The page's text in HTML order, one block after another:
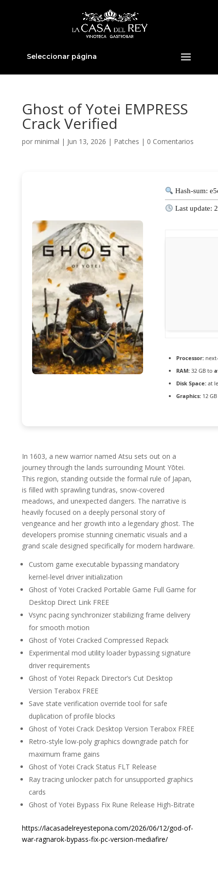
Seleccionar página
Ghost of Yotei EMPRESS
Crack Verified
por minimal | Jun 13, 2026 | Patches | 0 Comentarios
Hash-sum:
Last update:
Processor:
RAM:32 GB to
Disk Space:at
Graphics:12 GB
In 1603, a new warrior named Atsu sets out on a
journey through the lands surrounding Mount Yōtei.
This region, standing outside the formal rule of Japan,
is filled with sprawling tundras, snow-covered
meadows, and unexpected dangers. The narrative is
heavily focused on a deeply personal story of
vengeance and her growth into a legendary ghost. The
developers promise stunning cinematic visuals and a
grand scale designed specifically for modern hardware.
Custom game executable bypassing mandatory
kernel-level driver initialization
Ghost of Yotei Cracked Portable Game Full Game for
Desktop Direct Link FREE
Vsync pacing synchronizer stabilizing frame delivery
for smooth motion
Ghost of Yotei Cracked Compressed Repack
Experimental mod utility loader bypassing signature
driver requirements
Ghost of Yotei Repack Director’s Cut Desktop
Version Terabox FREE
Save state verification override tool for safe
duplication of profile blocks
Ghost of Yotei Crack Desktop Version Terabox FREE
Retro-style low-poly graphics downgrade patch for
maximum frame gains
Ghost of Yotei Crack Status FLT Release
Ray tracing unlocker patch for unsupported graphics
cards
Ghost of Yotei Bypass Fix Rune Release High-Bitrate
https://lacasadelreyestepona.com/2026/06/12/god-of-
war-ragnarok-bypass-fix-pc-version-mediafire/